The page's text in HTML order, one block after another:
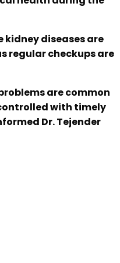
kidney diseases are
regular checkups are
are common
with timely
Dr. Tejender